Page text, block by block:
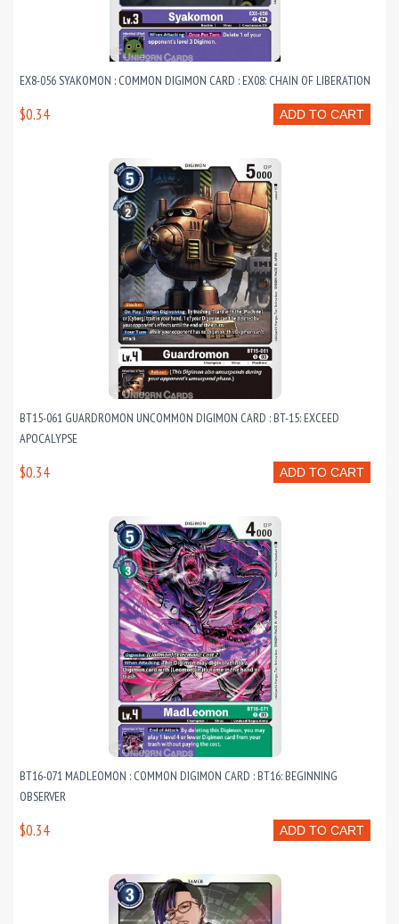
EX8-056 SYAKOMON : COMMON DIGIMON CARD : EX08: CHAIN OF LIBERATION
ADD TO CART
$0.34
BT15-061 GUARDROMON UNCOMMON DIGIMON CARD : BT-15: EXCEED
APOCALYPSE
ADD TO CART
$0.34
BT16-071 MADLEOMON : COMMON DIGIMON CARD : BT16: BEGINNING
OBSERVER
ADD TO CART
$0.34